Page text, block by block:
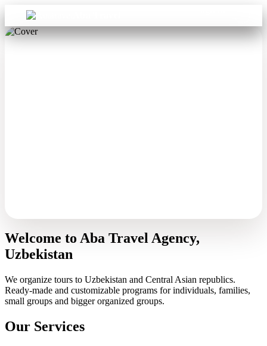
Welcome to Aba Travel Agency,
Uzbekistan
We organize tours to Uzbekistan and Central Asian republics.
Ready-made and customizable programs for individuals, families,
small groups and bigger organized groups.
Our Services